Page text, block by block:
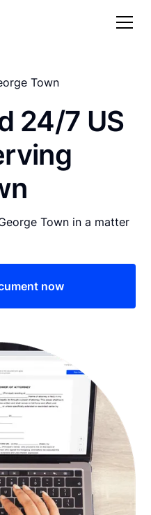
Town
24/7 US
Town in a matter
now